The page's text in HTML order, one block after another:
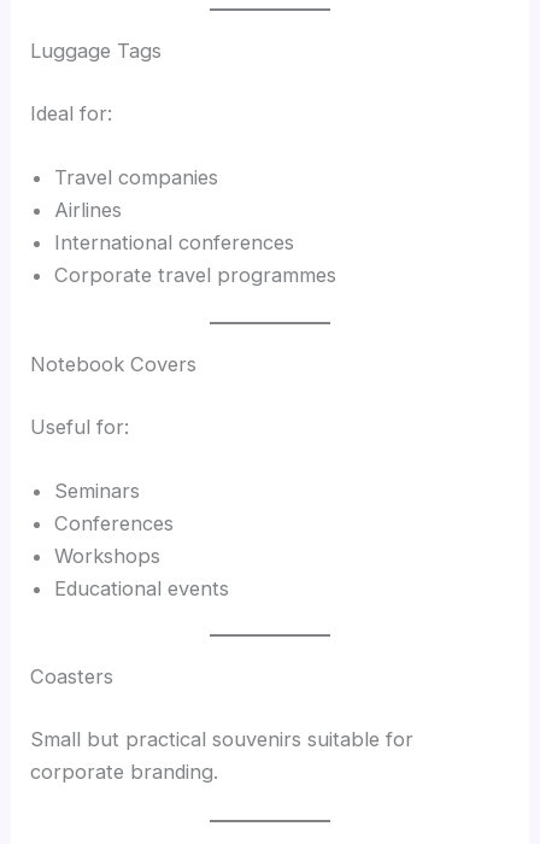
Luggage Tags
Ideal for:
Travel companies
Airlines
International conferences
Corporate travel programmes
Notebook Covers
Useful for:
Seminars
Conferences
Workshops
Educational events
Coasters
Small but practical souvenirs suitable for
corporate branding.